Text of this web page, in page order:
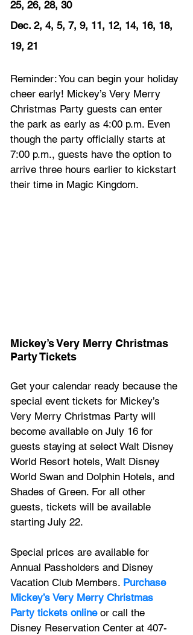
25, 26, 28, 30
Dec. 2, 4, 5, 7, 9, 11, 12, 14, 16, 18,
19, 21
Reminder: You can begin your holiday
cheer early! Mickey’s Very Merry
Christmas Party guests can enter
the park as early as 4:00 p.m. Even
though the party officially starts at
7:00 p.m., guests have the option to
arrive three hours earlier to kickstart
their time in Magic Kingdom.
Mickey’s Very Merry Christmas
Party Tickets
Get your calendar ready because the
special event tickets for Mickey’s
Very Merry Christmas Party will
become available on July 16 for
guests staying at select Walt Disney
World Resort hotels, Walt Disney
World Swan and Dolphin Hotels, and
Shades of Green. For all other
guests, tickets will be available
starting July 22.
Special prices are available for
Annual Passholders and Disney
Vacation Club Members. Purchase
Mickey’s Very Merry Christmas
Party tickets online or call the
Disney Reservation Center at 407-